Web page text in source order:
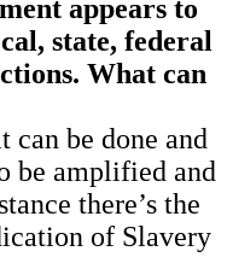
appears to
state, federal
What can
can be done and
be amplified and
there’s the
of Slavery